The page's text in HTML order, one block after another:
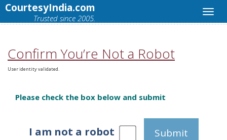
CourtesyIndia.com
Trusted since 2005.
Confirm You’re Not a Robot
User identity validated.
Please check the box below and submit
I am not a robot Submit